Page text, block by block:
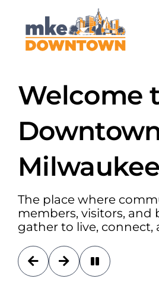
content
Explore Downtown
Do Business
Services
About Us
Welcome
Milwaukee
The place where
members, visitors, and
gather to live, connect,